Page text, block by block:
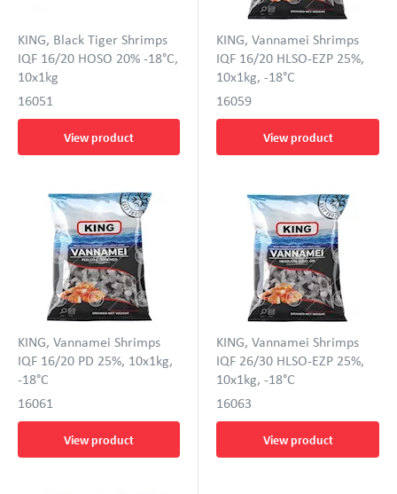
KING, Black Tiger Shrimps
IQF 16/20 HOSO 20% -18°C,
10x1kg
16051
View product
KING, Vannamei Shrimps
IQF 16/20 HLSO-EZP 25%,
10x1kg, -18°C
16059
View product
KING, Vannamei Shrimps
IQF 16/20 PD 25%, 10x1kg,
-18°C
16061
View product
KING, Vannamei Shrimps
IQF 26/30 HLSO-EZP 25%,
10x1kg, -18°C
16063
View product